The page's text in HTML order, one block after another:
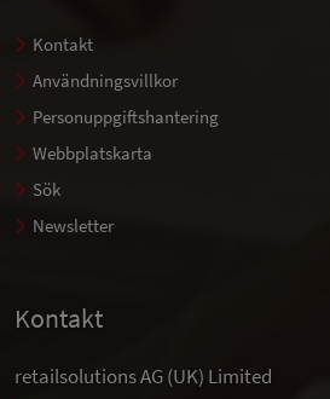
Kontakt
Användningsvillkor
Personuppgiftshantering
Webbplatskarta
Sök
Newsletter
Kontakt
retailsolutions AG (UK) Limited